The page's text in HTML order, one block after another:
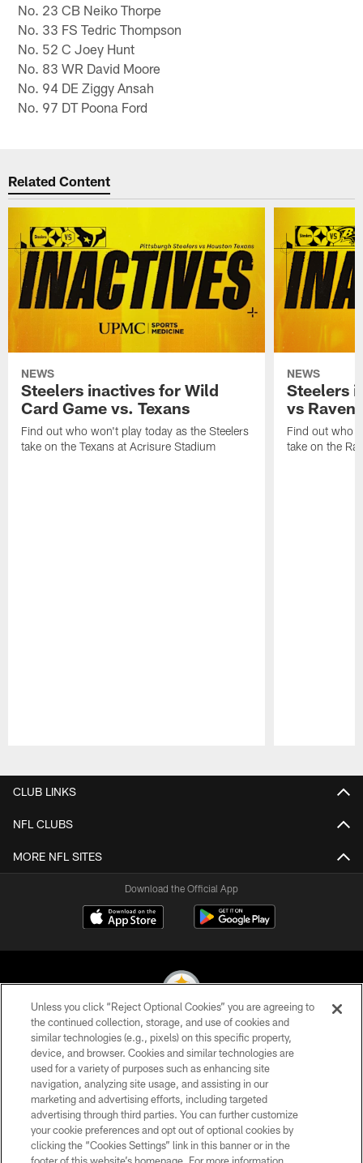
No. 23 CB Neiko Thorpe
No. 33 FS Tedric Thompson
No. 52 C Joey Hunt
No. 83 WR David Moore
No. 94 DE Ziggy Ansah
No. 97 DT Poona Ford
Related Content
NEWS
Steelers inactives for Wild
Card Game vs. Texans
Find out who won't play today as the Steelers
take on the Texans at Acrisure Stadium
NEWS
Steelers
vs Ravens
Find out who
take on the
CLUB LINKS
NFL CLUBS
MORE NFL SITES
Download the Official App
© 2026 Pittsburgh Steelers. All Rights Reserved
PRIVACY POLICY
TERMS OF USE
ACCESSIBILITY
CONTACT US
Unless you click “Reject Optional Cookies” you are agreeing to
the continued collection, storage, and use of cookies and
similar technologies (e.g., pixels) on this specific property,
device, and browser. Cookies and similar technologies are
used for a variety of purposes such as enhancing site
navigation, analyzing site usage, and assisting in our
marketing and advertising efforts, including targeted
advertising through third parties. You can further customize
your cookie preferences and opt out of optional cookies by
clicking the “Cookies Settings” link in this banner or in the